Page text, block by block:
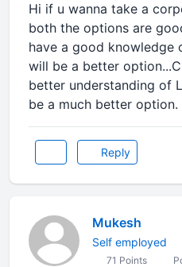
Hi if u wanna take a
both the options are
have a good knowledge
will be a better
better understanding of
be a much better option.
Reply
Mukesh
Self employed
71 Points